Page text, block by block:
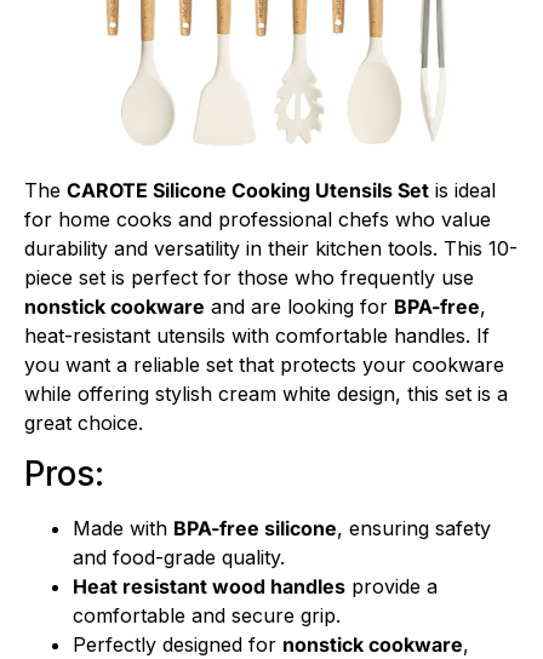
The CAROTE Silicone Cooking Utensils Set is ideal
for home cooks and professional chefs who value
durability and versatility in their kitchen tools. This 10-
piece set is perfect for those who frequently use
nonstick cookware and are looking for BPA-free,
heat-resistant utensils with comfortable handles. If
you want a reliable set that protects your cookware
while offering stylish cream white design, this set is a
great choice.
Pros:
Made with BPA-free silicone, ensuring safety
and food-grade quality.
Heat resistant wood handles provide a
comfortable and secure grip.
Perfectly designed for nonstick cookware,